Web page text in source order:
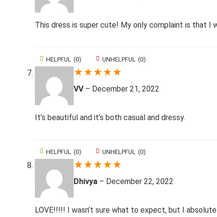
This dress is super cute! My only complaint is that I
HELPFUL (0) UNHELPFUL (0)
★★★★★
VV – December 21, 2022
It’s beautiful and it’s both casual and dressy.
HELPFUL (0) UNHELPFUL (0)
★★★★★
Dhivya – December 22, 2022
LOVE!!!!! I wasn’t sure what to expect, but I